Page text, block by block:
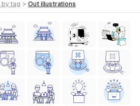
by tag > out illustrations